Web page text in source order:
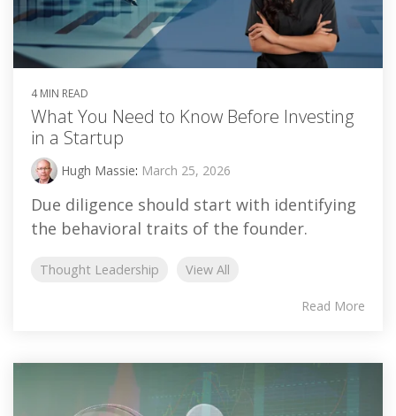
4 MIN READ
What You Need to Know Before Investing
in a Startup
Hugh Massie: March 25, 2026
Due diligence should start with identifying
the behavioral traits of the founder.
Thought Leadership View All
Read More